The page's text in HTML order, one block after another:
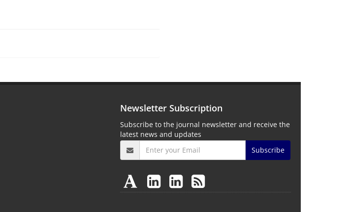
Newsletter Subscription
Subscribe to the journal newsletter and receive the
latest news and updates
Subscribe